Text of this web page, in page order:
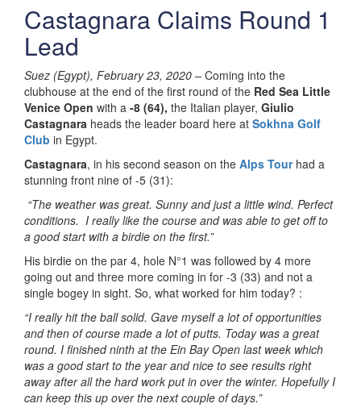
Castagnara Claims Round 1
Lead
Suez (Egypt), February 23, 2020 – Coming into the
clubhouse at the end of the first round of the Red Sea Little
Venice Open with a -8 (64), the Italian player, Giulio
Castagnara heads the leader board here at Sokhna Golf
Club in Egypt.
Castagnara, in his second season on the Alps Tourhad a
stunning front nine of -5 (31):
“The weather was great. Sunny and just a little wind. Perfect
conditions. I really like the course and was able to get off to
a good start with a birdie on the first.”
His birdie on the par 4, hole N°1 was followed by 4 more
going out and three more coming in for -3 (33) and not a
single bogey in sight. So, what worked for him today? :
“I really hit the ball solid. Gave myself a lot of opportunities
and then of course made a lot of putts. Today was a great
round. I finished ninth at the Ein Bay Open last week which
was a good start to the year and nice to see results right
away after all the hard work put in over the winter. Hopefully I
can keep this up over the next couple of days.”